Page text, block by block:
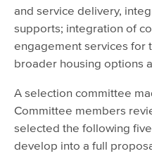
and service delivery,
supports; integration of
engagement services for
broader housing options
A selection committee
Committee members
selected the following
develop into a full